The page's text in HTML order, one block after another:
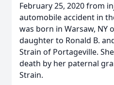
February 25, 2020 from
automobile accident in
was born in Warsaw, NY
daughter to Ronald B.
Strain of Portageville.
death by her paternal
Strain.